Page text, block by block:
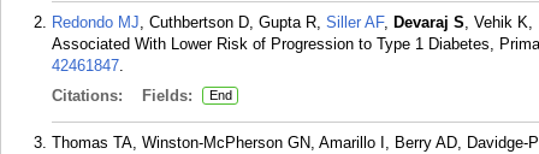
Redondo MJ, Cuthbertson D, Gupta R, Siller AF, Devaraj S, Vehik
Associated With Lower Risk of Progression to Type 1 Diabetes,
42461847.
Citations:
Fields: End
Thomas TA, Winston-McPherson GN, Amarillo I, Berry AD,